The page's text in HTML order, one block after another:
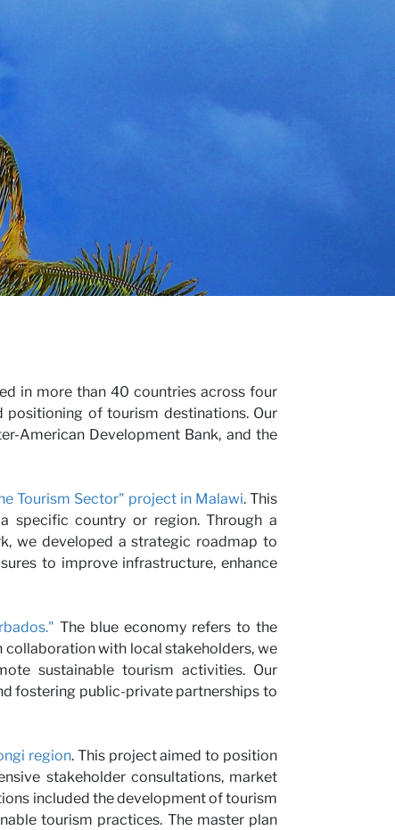
in more than 40 countries across four
of tourism destinations. Our
American Development Bank, and the
Tourism Sector" project in Malawi. This
specific country or region. Through a
we developed a strategic roadmap to
to improve infrastructure, enhance
The blue economy refers to the
collaboration with local stakeholders, we
sustainable tourism activities. Our
fostering public-private partnerships to
region. This project aimed to position
stakeholder consultations, market
included the development of tourism
tourism practices. The master plan